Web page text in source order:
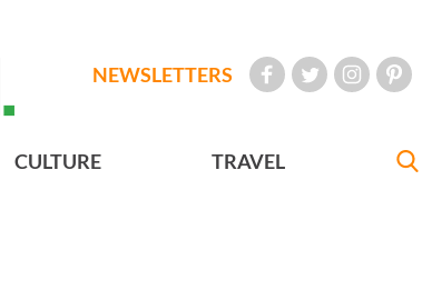
NEWSLETTERS
CULTURE TRAVEL